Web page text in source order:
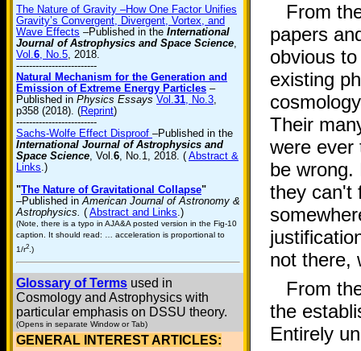
The Nature of Gravity –How One Factor Unifies
Gravity’s Convergent, Divergent, Vortex, and
Wave Effects –Published in the International
Journal of Astrophysics and Space Science,
Vol.6, No.5, 2018.
-------------------------
Natural Mechanism for the Generation and
Emission of Extreme Energy Particles –
Published in Physics Essays Vol.31, No.3,
p358 (2018). (Reprint)
-------------------------
Sachs-Wolfe Effect Disproof –Published in the
International Journal of Astrophysics and
Space Science, Vol.6, No.1, 2018. ( Abstract &
Links.)
"The Nature of Gravitational Collapse"
–Published inAmerican Journal of Astronomy &
Astrophysics. ( Abstract and Links.)
(Note, there is a typo in AJA&A posted version in the Fig-10
caption. It should read: … acceleration is proportional to
1/r2.)
Glossary of Terms used in
Cosmology and Astrophysics with
particular emphasis on DSSU theory.
(Opens in separate Window or Tab)
GENERAL INTEREST ARTICLES:
From
papers
obvious
existing
Their
were ever
be wrong.
they can't
not there,
From
the
Entirely